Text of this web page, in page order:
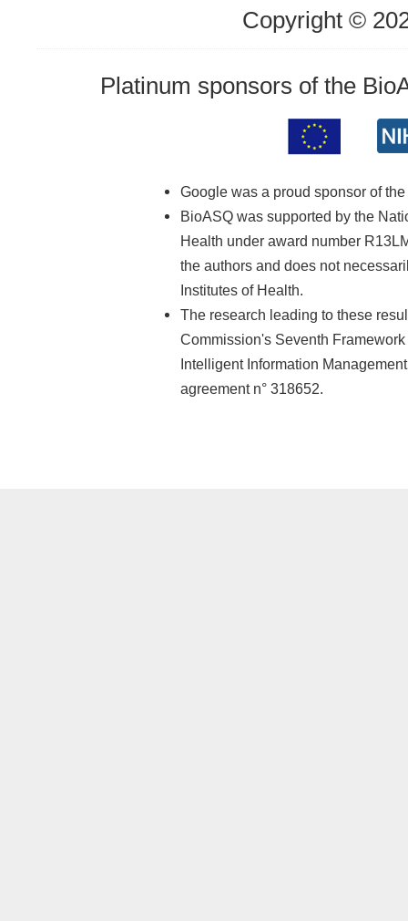
Copyright ©
Platinum sponsors of the
Google was a proud sponsor of
BioASQ was supported by the
Health under award number
the authors and does not
Institutes of Health.
The research leading to these
Commission's Seventh
Intelligent Information
agreement n° 318652.